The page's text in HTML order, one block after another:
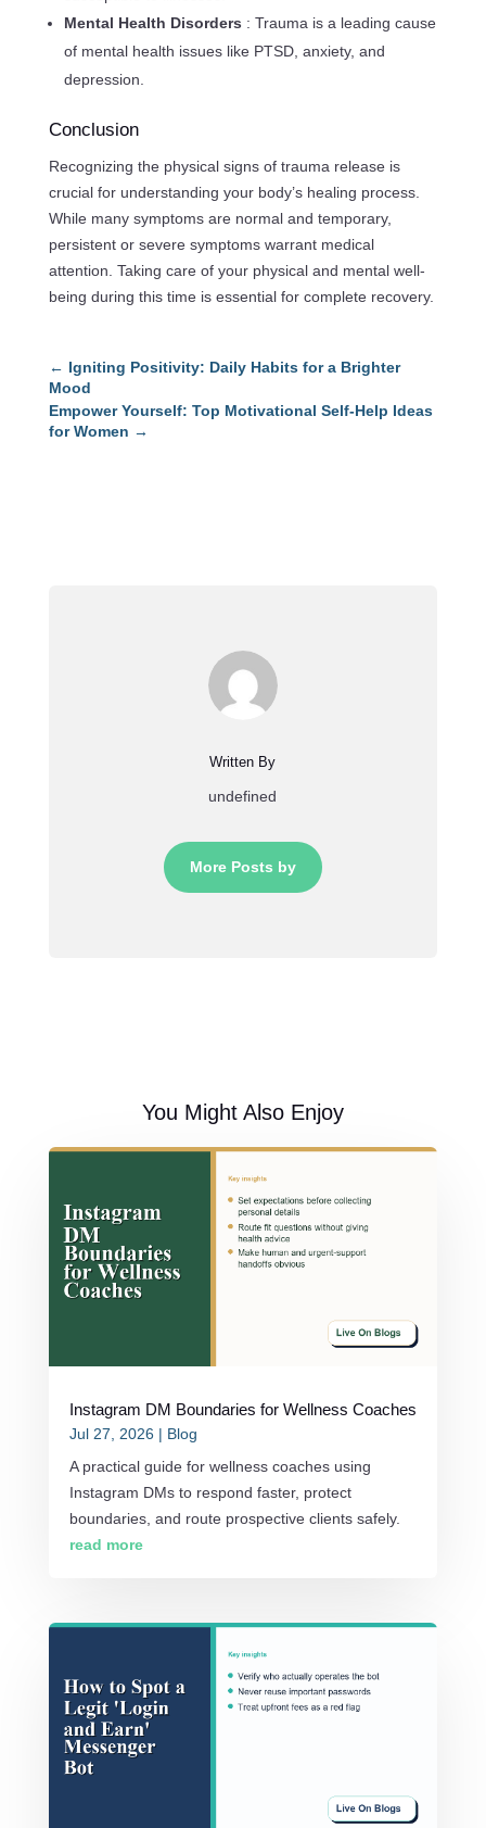
Mental Health Disorders : Trauma is a leading cause
of mental health issues like PTSD, anxiety, and
depression.
Conclusion
Recognizing the physical signs of trauma release is
crucial for understanding your body’s healing process.
While many symptoms are normal and temporary,
persistent or severe symptoms warrant medical
attention. Taking care of your physical and mental well-
being during this time is essential for complete recovery.
← Igniting Positivity: Daily Habits for a Brighter
Mood
Empower Yourself: Top Motivational Self-Help Ideas
for Women →
Written By
undefined
More Posts by
You Might Also Enjoy
Instagram DM Boundaries for Wellness Coaches
Jul 27, 2026 | Blog
A practical guide for wellness coaches using
Instagram DMs to respond faster, protect
boundaries, and route prospective clients safely.
read more